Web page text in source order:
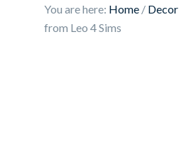
You are here: Home / Decor
from Leo 4 Sims